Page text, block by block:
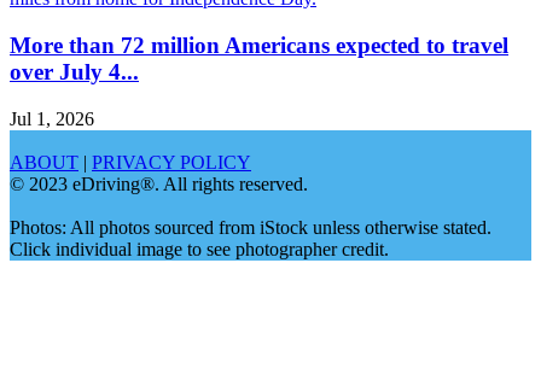
More than 72 million Americans expected to travel
over July 4...
Jul 1, 2026
ABOUT | PRIVACY POLICY
© 2023 eDriving®. All rights reserved.
Photos: All photos sourced from iStock unless otherwise stated.
Click individual image to see photographer credit.